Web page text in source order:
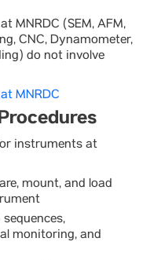
MNRDC (SEM, AFM,
CNC, Dynamometer,
do not involve
MNRDC
instruments at
mount, and load
monitoring, and